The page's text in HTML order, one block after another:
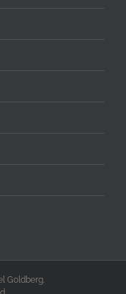
Goldberg.